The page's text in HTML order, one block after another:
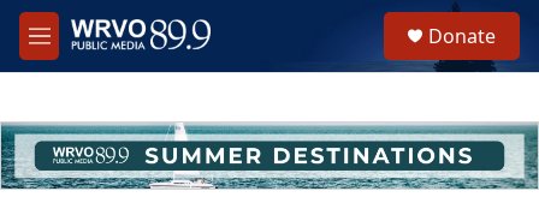
Skip to main content
M
e
h
u
e
Donate